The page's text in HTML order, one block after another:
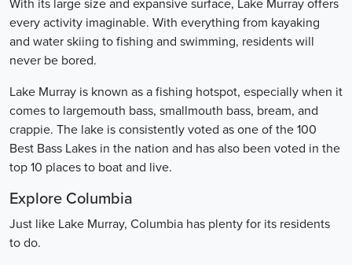
With its large size and expansive surface, Lake Murray offers
every activity imaginable. With everything from kayaking
and water skiing to fishing and swimming, residents will
never be bored.
Lake Murray is known as a fishing hotspot, especially when it
comes to largemouth bass, smallmouth bass, bream, and
crappie. The lake is consistently voted as one of the 100
Best Bass Lakes in the nation and has also been voted in the
top 10 places to boat and live.
Explore Columbia
Just like Lake Murray, Columbia has plenty for its residents
to do.